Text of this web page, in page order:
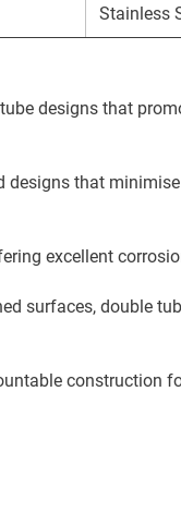
Stainless
designs that
designs that
excellent
surfaces, double
construction
applications,